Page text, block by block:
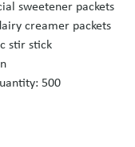
sweetener packets
creamer packets
stir stick
500